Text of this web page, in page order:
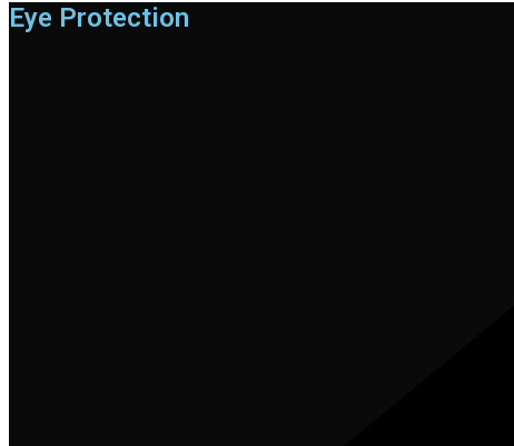
Eye Protection